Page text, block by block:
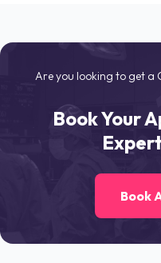
Are you looking to get
Book Your
Book